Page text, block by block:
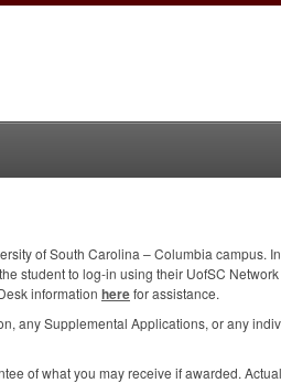
of South Carolina – Columbia campus.
student to log-in using their UofSC
information herefor assistance.
any Supplemental Applications, or any
of what you may receive if awarded.